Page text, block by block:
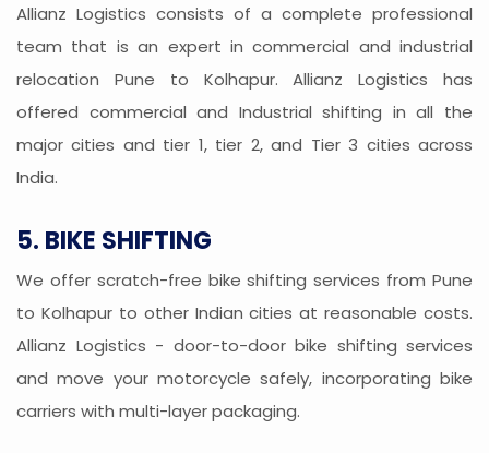
Allianz Logistics consists of a complete professional
team that is an expert in commercial and industrial
relocation Pune to Kolhapur. Allianz Logistics has
offered commercial and Industrial shifting in all the
major cities and tier 1, tier 2, and Tier 3 cities across
India.
5. BIKE SHIFTING
We offer scratch-free bike shifting services from Pune
to Kolhapur to other Indian cities at reasonable costs.
Allianz Logistics - door-to-door bike shifting services
and move your motorcycle safely, incorporating bike
carriers with multi-layer packaging.